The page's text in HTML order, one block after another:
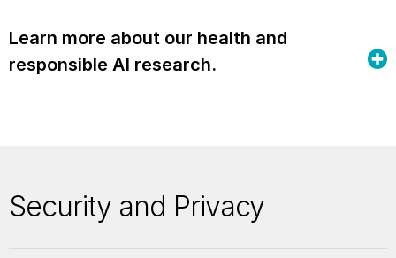
Learn more about our health and
responsible AI research.
Security and Privacy